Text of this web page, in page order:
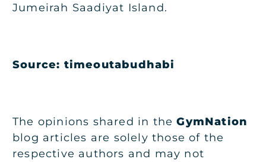
Jumeirah Saadiyat Island.
Source: timeoutabudhabi
The opinions shared in theGymNation
blog articles are solely those of the
respective authors and may not